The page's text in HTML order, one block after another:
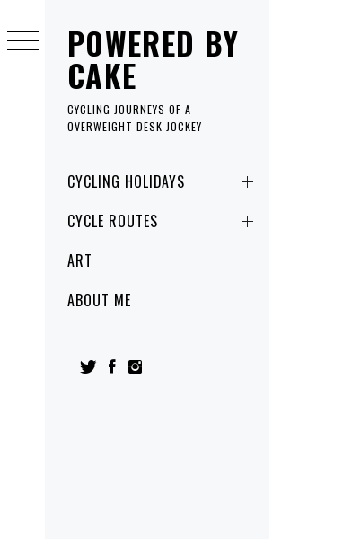
POWERED BY
CAKE
CYCLING JOURNEYS OF A
OVERWEIGHT DESK JOCKEY
MenuCYCLING HOLIDAYS
CYCLE ROUTES
ART
ABOUT ME
to
content